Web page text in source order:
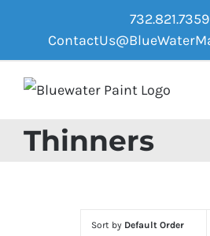
content
732.821.7359
Thinners
Sort by Default Order